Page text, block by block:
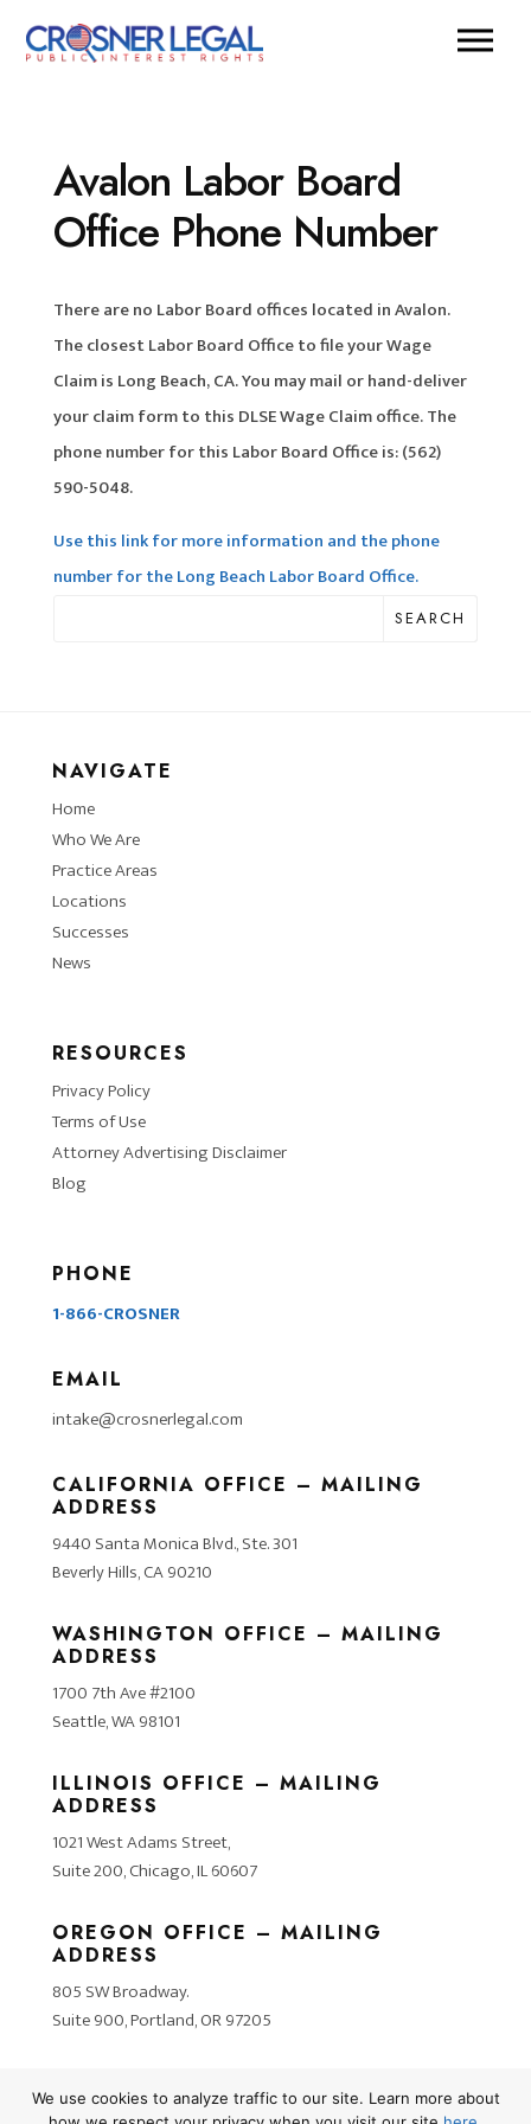
Avalon Labor Board
Office Phone Number
There are no Labor Board offices located in Avalon.
The closest Labor Board Office to file your Wage
Claim is Long Beach, CA. You may mail or hand-deliver
your claim form to this DLSE Wage Claim office. The
phone number for this Labor Board Office is: (562)
590-5048.
Use this link for more information and the phone
number for the Long Beach Labor Board Office.
SEARCH
NAVIGATE
Home
Who We Are
Practice Areas
Locations
Successes
News
RESOURCES
Privacy Policy
Terms of Use
Attorney Advertising Disclaimer
Blog
PHONE
1-866-CROSNER
EMAIL
intake@crosnerlegal.com
CALIFORNIA OFFICE – MAILING
ADDRESS
9440 Santa Monica Blvd., Ste. 301
Beverly Hills, CA 90210
WASHINGTON OFFICE – MAILING
ADDRESS
1700 7th Ave #2100
Seattle, WA 98101
ILLINOIS OFFICE – MAILING
ADDRESS
1021 West Adams Street,
Suite 200, Chicago, IL 60607
OREGON OFFICE – MAILING
ADDRESS
805 SW Broadway.
Suite 900, Portland, OR 97205
We use cookies to analyze traffic to our site. Learn more about